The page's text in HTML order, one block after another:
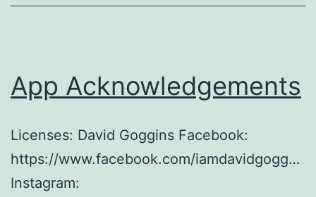
App Acknowledgements
Licenses: David Goggins Facebook:
https://www.facebook.com/iamdavidgogg…
Instagram: